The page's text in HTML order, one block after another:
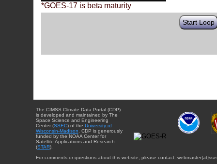
*GOES-17 is beta maturity
Start Loop
The CIMSS Climate Data Portal (CDP)
is developed and maintained by The
Space Science and Engineering
Center (SSEC) of the University of
Wisconsin-Madison . CDP is generously
funded by the NOAA Center for
Satellite Applications and Research
(STAR).
For comments or questions about this website, please contact: